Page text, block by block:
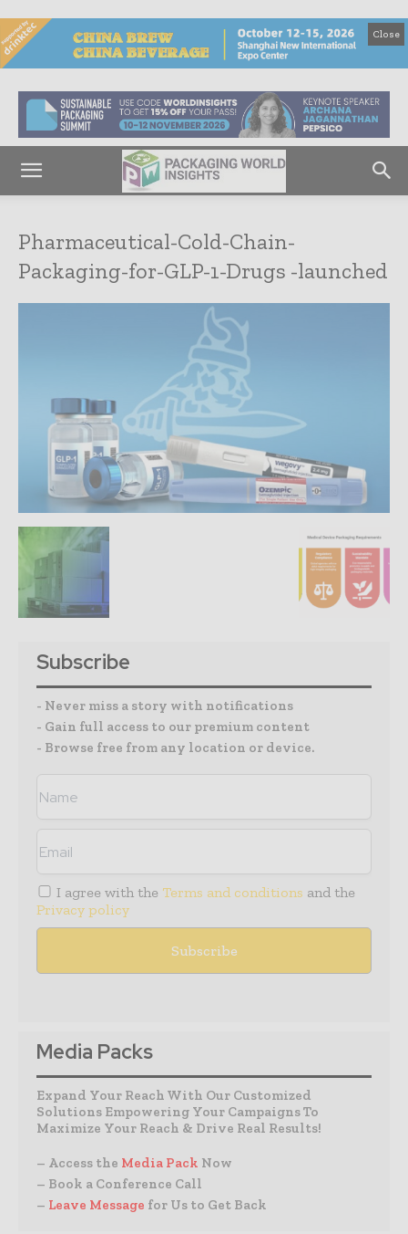
Close
Pharmaceutical-Cold-Chain-
Packaging-for-GLP-1-Drugs -launched
Subscribe
- Never miss a story with notifications
- Gain full access to our premium content
- Browse free from any location or device.
I agree with the Terms and conditions and the
Privacy policy
Media Packs
Expand Your Reach With Our Customized
Solutions Empowering Your Campaigns To
Maximize Your Reach & Drive Real Results!
– Access the Media Pack Now
– Book a Conference Call
– Leave Message for Us to Get Back